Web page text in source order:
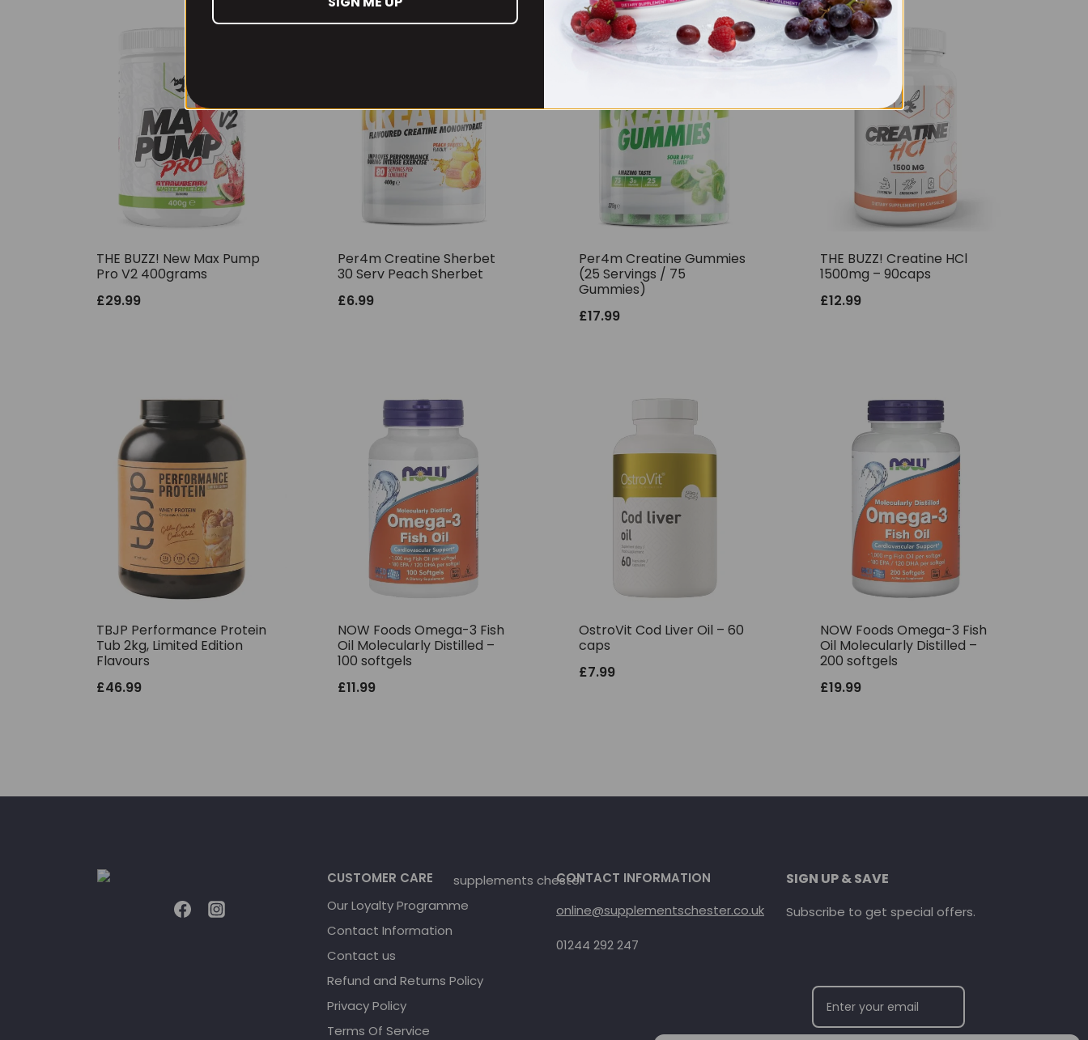
THE BUZZ! New Max Pump
Pro V2 400grams
£29.99
Per4m Creatine Sherbet
30 Serv Peach Sherbet
£6.99
Per4m Creatine Gummies
(25 Servings / 75
Gummies)
£17.99
THE BUZZ! Creatine HCl
1500mg – 90caps
£12.99
TBJP Performance Protein
Tub 2kg, Limited Edition
Flavours
£46.99
NOW Foods Omega-3 Fish
Oil Molecularly Distilled –
100 softgels
£11.99
OstroVit Cod Liver Oil – 60
caps
£7.99
NOW Foods Omega-3 Fish
Oil Molecularly Distilled –
200 softgels
£19.99
CUSTOMER CARE
Our Loyalty Programme
Contact Information
Contact us
Refund and Returns Policy
Privacy Policy
Terms Of Service
CONTACT INFORMATION
online@supplementschester.co.uk
01244 292 247
SIGN UP & SAVE
Subscribe to get special offers.